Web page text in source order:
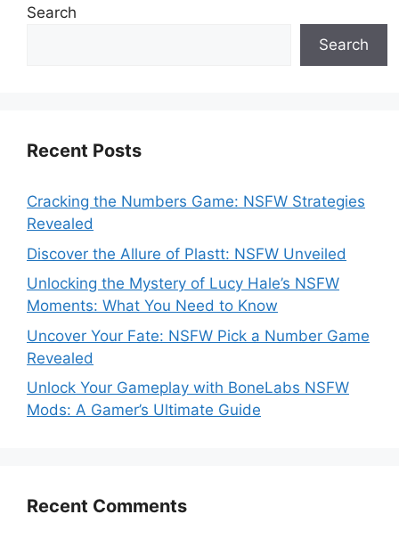
Search
Search
Recent Posts
Cracking the Numbers Game: NSFW Strategies
Revealed
Discover the Allure of Plastt: NSFW Unveiled
Unlocking the Mystery of Lucy Hale’s NSFW
Moments: What You Need to Know
Uncover Your Fate: NSFW Pick a Number Game
Revealed
Unlock Your Gameplay with BoneLabs NSFW
Mods: A Gamer’s Ultimate Guide
Recent Comments